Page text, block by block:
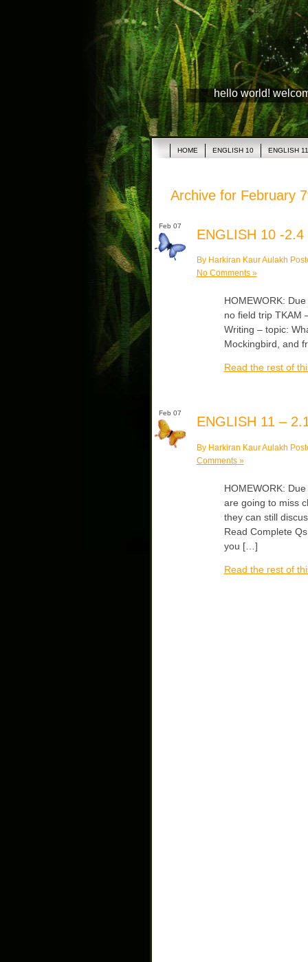
hello world!
HOME ENGLISH 10 ENGLISH 11
Archive for February
Feb 07
ENGLISH 10 -2.4
By Harkiran Kaur Aulakh
No Comments »
HOMEWORK:
no field trip TKAM
Writing – topic:
Mockingbird, and
Read the rest of
Feb 07
ENGLISH 11 –
By Harkiran Kaur Aulakh
Comments »
HOMEWORK:
are going to miss
they can still
Read Complete
you […]
Read the rest of